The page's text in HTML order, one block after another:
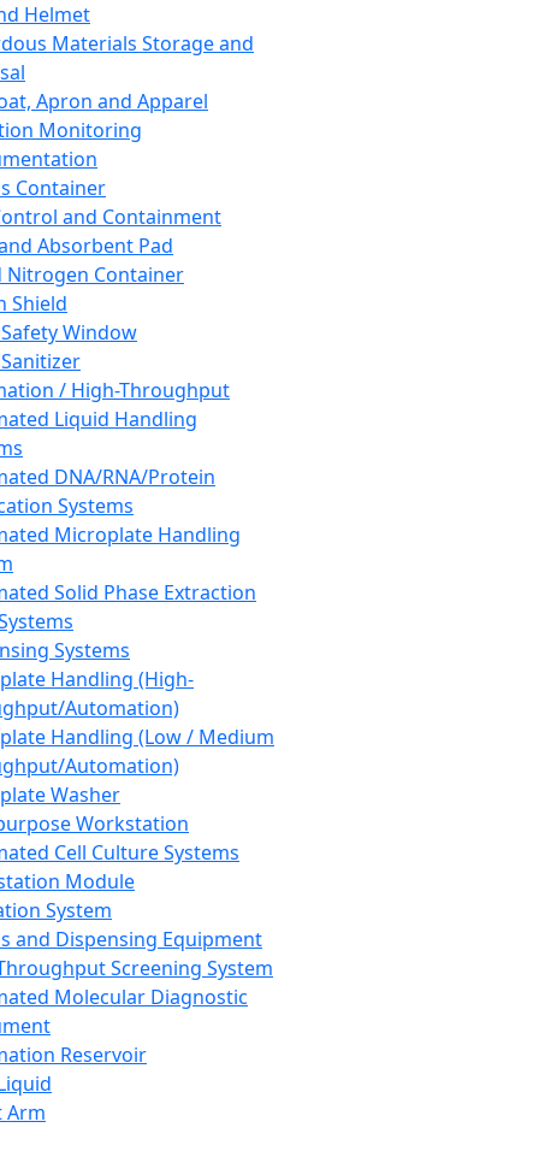
Helmet
Materials Storage and
Apron and Apparel
Monitoring
Container
and Containment
Absorbent Pad
Nitrogen Container
Shield
Window
/ High-Throughput
Liquid Handling
DNA/RNA/Protein
Systems
Microplate Handling
Solid Phase Extraction
Systems
Handling (High-
Automation)
Handling (Low / Medium
Automation)
Washer
Workstation
Cell Culture Systems
Module
System
and Dispensing Equipment
Screening System
Molecular Diagnostic
Reservoir
Arm